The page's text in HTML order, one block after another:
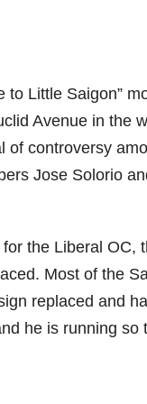
to Little Saigon”
Avenue in the
controversy
Jose Solorio
the Liberal OC,
Most of the
replaced and
he is running